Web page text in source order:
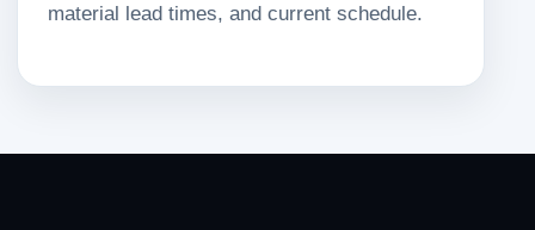
material lead times, and current schedule.